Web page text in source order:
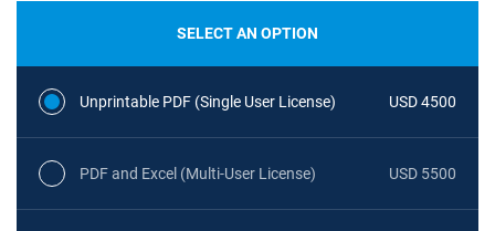
SELECT AN OPTION
Unprintable PDF (Single User License) USD 4500
PDF and Excel (Multi-User License) USD 5500